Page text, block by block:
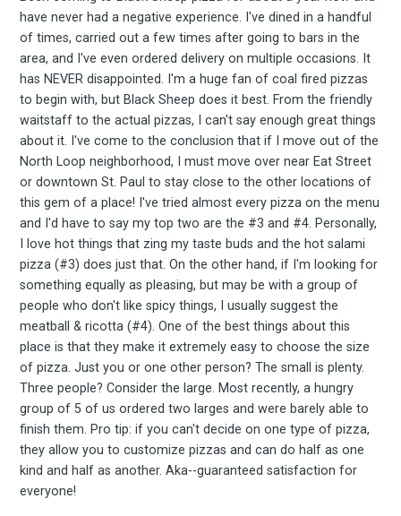
have never had a negative experience. I've dined in a handful
of times, carried out a few times after going to bars in the
area, and I've even ordered delivery on multiple occasions. It
has NEVER disappointed. I'm a huge fan of coal fired pizzas
to begin with, but Black Sheep does it best. From the friendly
waitstaff to the actual pizzas, I can't say enough great things
about it. I've come to the conclusion that if I move out of the
North Loop neighborhood, I must move over near Eat Street
or downtown St. Paul to stay close to the other locations of
this gem of a place! I've tried almost every pizza on the menu
and I'd have to say my top two are the #3 and #4. Personally,
I love hot things that zing my taste buds and the hot salami
pizza (#3) does just that. On the other hand, if I'm looking for
something equally as pleasing, but may be with a group of
people who don't like spicy things, I usually suggest the
meatball & ricotta (#4). One of the best things about this
place is that they make it extremely easy to choose the size
of pizza. Just you or one other person? The small is plenty.
Three people? Consider the large. Most recently, a hungry
group of 5 of us ordered two larges and were barely able to
finish them. Pro tip: if you can't decide on one type of pizza,
they allow you to customize pizzas and can do half as one
kind and half as another. Aka--guaranteed satisfaction for
everyone!
FoodBoss
Stay up to date! Get all
the latest & greatest
delivered straight
your inbox
Subscribe